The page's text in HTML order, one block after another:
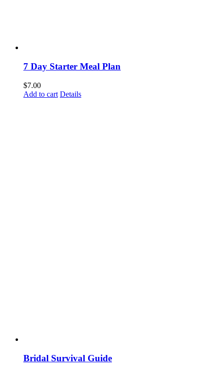
7 Day Starter Meal Plan
$7.00
Add to cart Details
Bridal Survival Guide